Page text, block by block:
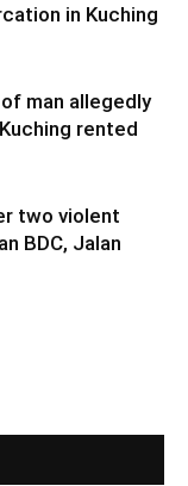
in Kuching
man allegedly
rented
two violent
BDC, Jalan